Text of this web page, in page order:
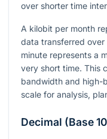
over shorter time
A kilobit per month
data transferred
minute represents a
very short time. This
bandwidth and high-
scale for analysis,
Decimal (Base